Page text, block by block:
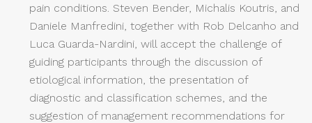
pain conditions. Steven Bender, Michalis Koutris, and
Daniele Manfredini, together with Rob Delcanho and
Luca Guarda-Nardini, will accept the challenge of
guiding participants through the discussion of
etiological information, the presentation of
diagnostic and classification schemes, and the
suggestion of management recommendations for